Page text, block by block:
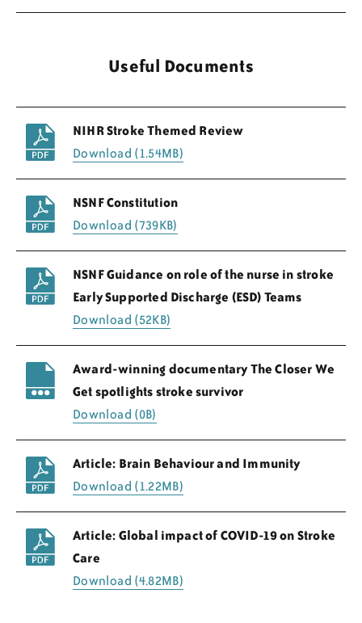
Useful Documents
NIHR Stroke Themed Review
Download (1.54MB)
NSNF Constitution
Download (739KB)
NSNF Guidance on role of the nurse in stroke
Early Supported Discharge (ESD) Teams
Download (52KB)
Award-winning documentary The Closer We
Get spotlights stroke survivor
Download (0B)
Article: Brain Behaviour and Immunity
Download (1.22MB)
Article: Global impact of COVID-19 on Stroke
Care
Download (4.82MB)